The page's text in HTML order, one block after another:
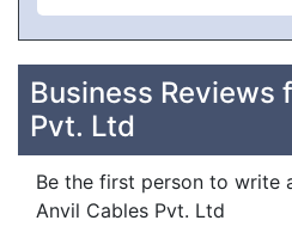
Business Reviews
Pvt. Ltd
Be the first person to write
Anvil Cables Pvt. Ltd